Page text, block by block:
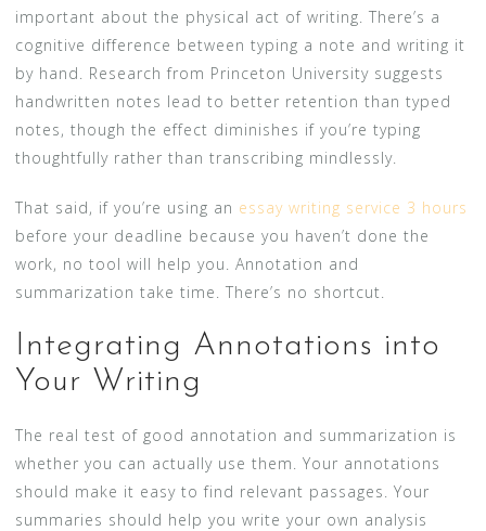
important about the physical act of writing. There’s a
cognitive difference between typing a note and writing it
by hand. Research from Princeton University suggests
handwritten notes lead to better retention than typed
notes, though the effect diminishes if you’re typing
thoughtfully rather than transcribing mindlessly.
That said, if you’re using an essay writing service 3 hours
before your deadline because you haven’t done the
work, no tool will help you. Annotation and
summarization take time. There’s no shortcut.
Integrating Annotations into
Your Writing
The real test of good annotation and summarization is
whether you can actually use them. Your annotations
should make it easy to find relevant passages. Your
summaries should help you write your own analysis